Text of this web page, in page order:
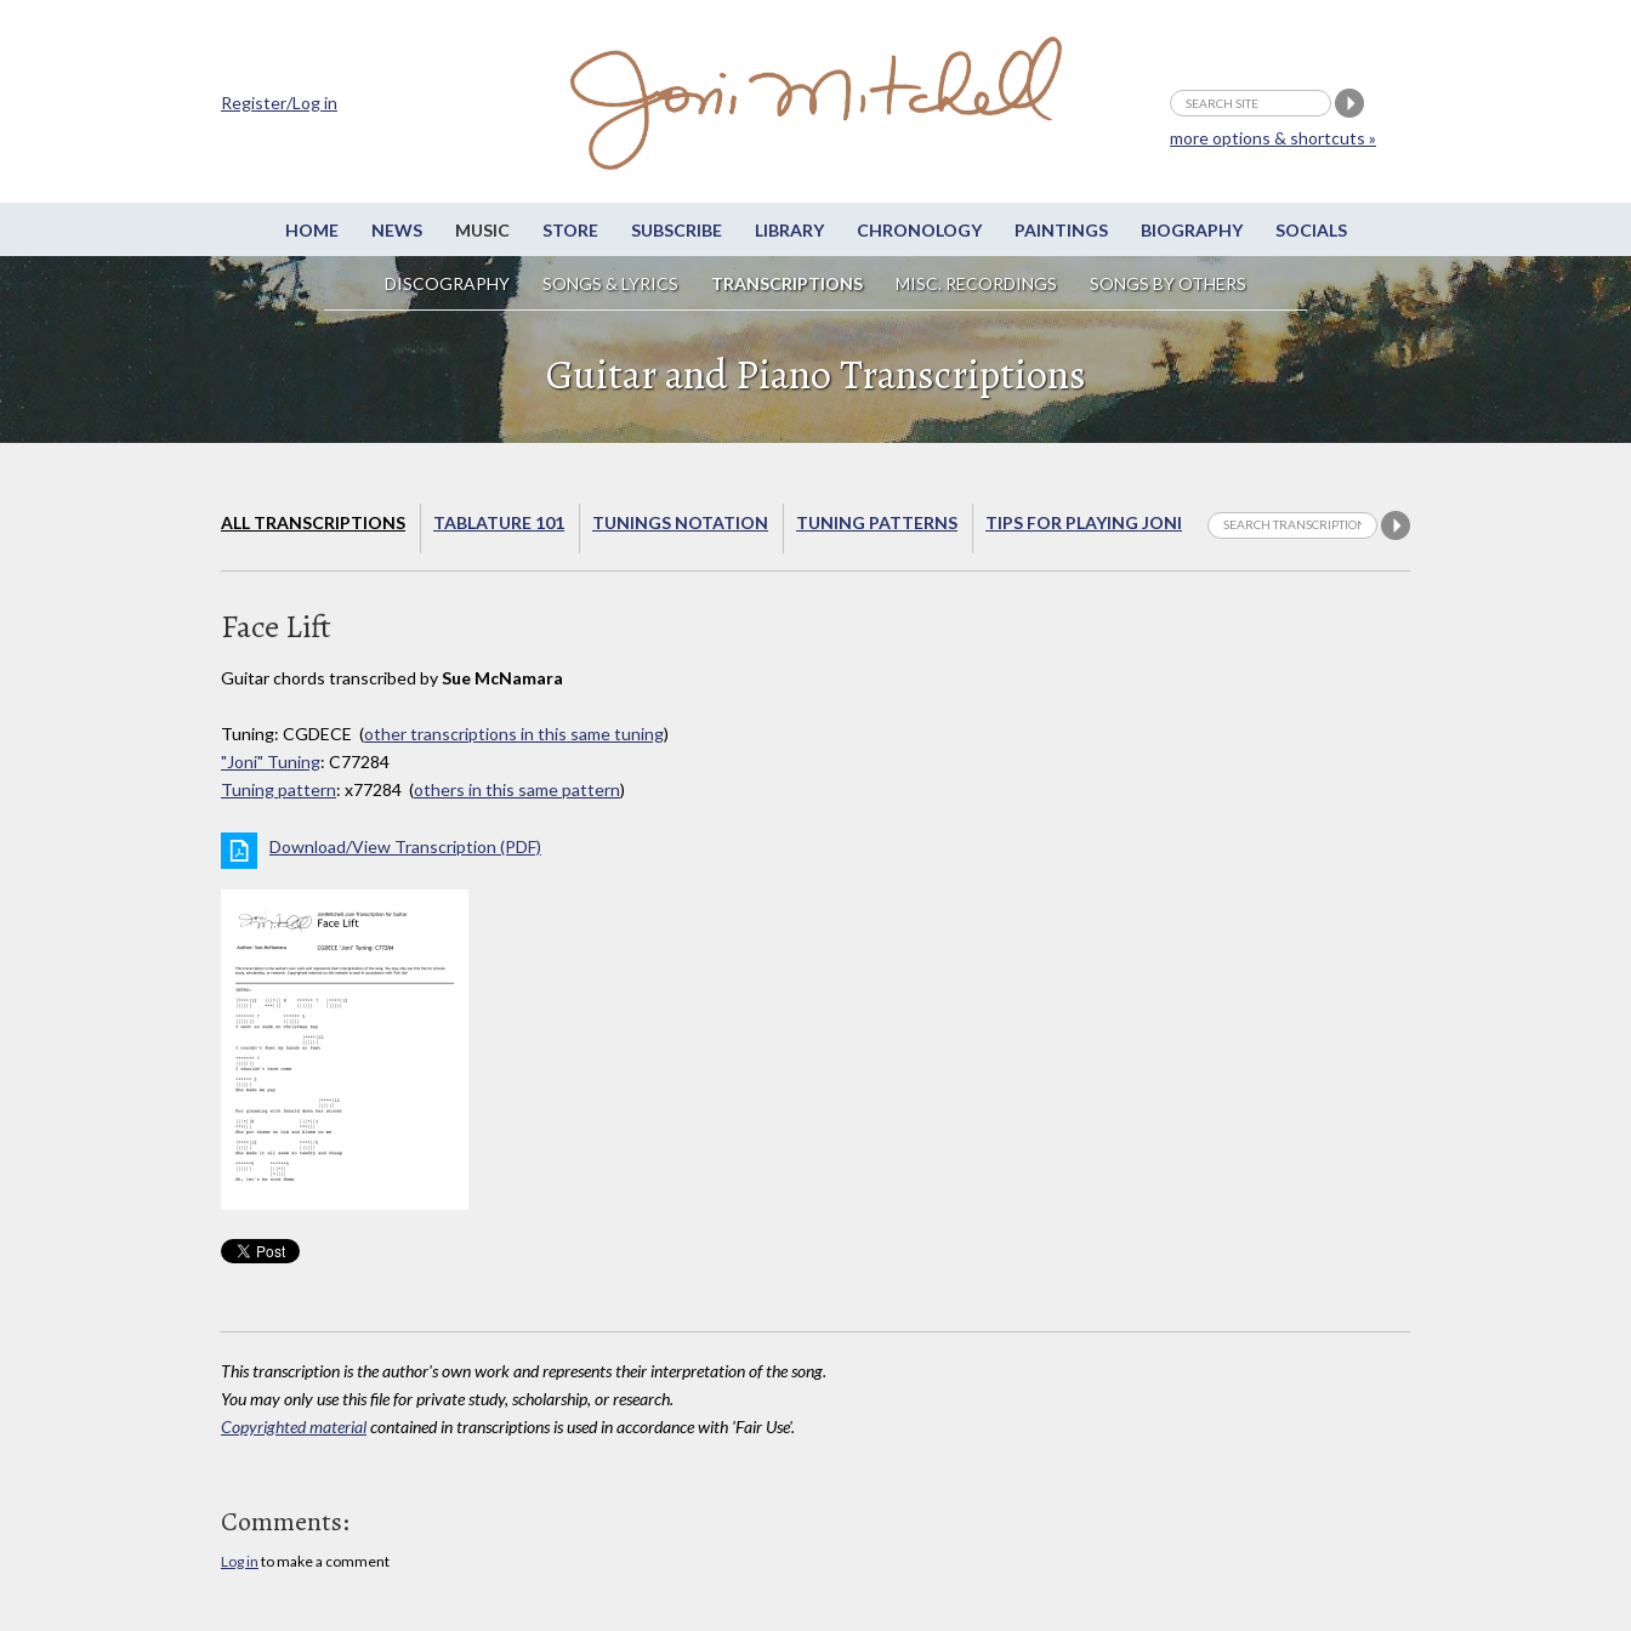
HOME NEWS MUSIC STORE SUBSCRIBE LIBRARY CHRONOLOGY PAINTINGS BIOGRAPHY SOCIALS
DISCOGRAPHY SONGS & LYRICS TRANSCRIPTIONS MISC. RECORDINGS SONGS BY OTHERS
more options & shortcuts »
Register/Log in
Guitar and Piano Transcriptions
ALL TRANSCRIPTIONS TABLATURE 101 TUNINGS NOTATION TUNING PATTERNS TIPS FOR PLAYING JONI
Face Lift
Guitar chords transcribed bySue McNamara
Tuning: CGDECE (other transcriptions in this same tuning)
"Joni" Tuning: C77284
Tuning pattern: x77284 (others in this same pattern)
Download/View Transcription (PDF)
This transcription is the author's own work and represents their interpretation of the song.
You may only use this file for private study, scholarship, or research.
Copyrighted materialcontained in transcriptions is used in accordance with 'Fair Use'.
Comments:
Log in to make a comment